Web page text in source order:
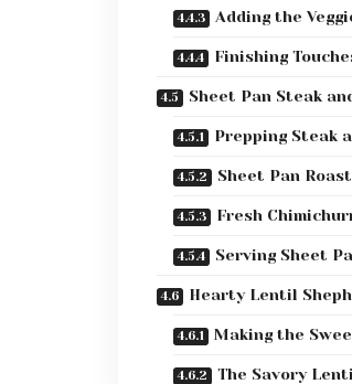
Adding the
Finishing
Sheet Pan Steak
Prepping Steak
Sheet Pan
Fresh
Serving Sheet
Hearty Lentil
Making the
The Savory